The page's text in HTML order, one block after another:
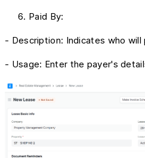
Paid By:
- Description: Indicates who will
- Usage: Enter the payer's